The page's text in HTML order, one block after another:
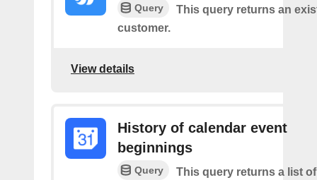
Query
This query returns an
customer.
View details
History of calendar event
beginnings
Query
This query returns a list